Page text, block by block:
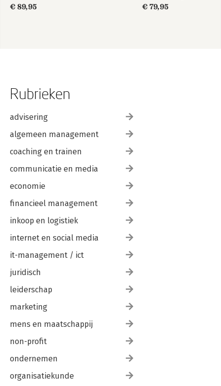
€ 89,95
€ 79,95
Rubrieken
advisering
algemeen management
coaching en trainen
communicatie en media
economie
financieel management
inkoop en logistiek
internet en social media
it-management / ict
juridisch
leiderschap
marketing
mens en maatschappij
non-profit
ondernemen
organisatiekunde